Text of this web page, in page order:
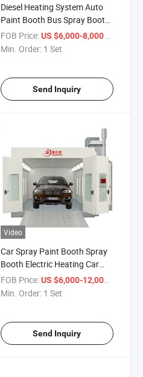
Diesel Heating System Auto
Paint Booth Bus Spray Booth
with Exhaust Fan Garage
Equipment
FOB Price: US $6,000-8,000
Min. Order: 1 Set
Send Inquiry
Video
Car Spray Paint Booth Spray
Booth Electric Heating Car
Spray Room Maintenance
Equipment
FOB Price: US $6,000-12,000
Min. Order: 1 Set
Send Inquiry